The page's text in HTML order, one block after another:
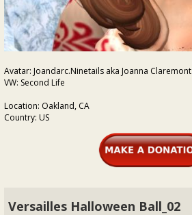
Avatar: Joandarc.Ninetails aka Joanna Claremont
VW: Second Life
Location: Oakland, CA
Country: US
Versailles Halloween Ball_02